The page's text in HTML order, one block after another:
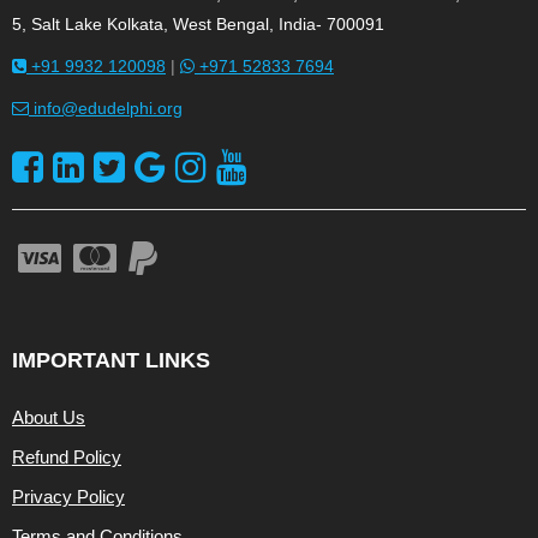
5, Salt Lake Kolkata, West Bengal, India- 700091
+91 9932 120098 | +971 52833 7694
info@edudelphi.org
IMPORTANT LINKS
About Us
Refund Policy
Privacy Policy